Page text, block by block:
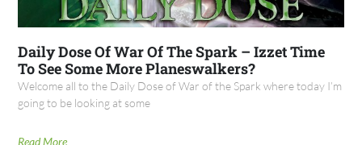
Daily Dose Of War Of The Spark – Izzet Time
To See Some More Planeswalkers?
Welcome all to the Daily Dose of War of the Spark where today I’m
going to be looking at some
Read More